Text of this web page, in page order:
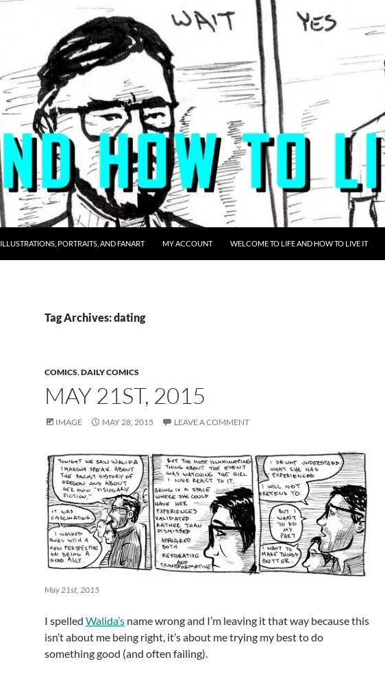
ILLUSTRATIONS, PORTRAITS, AND FANART MY ACCOUNT WELCOME TO LIFE AND HOW TO LIVE IT
Tag Archives: dating
COMICS,DAILY COMICS
MAY 21ST, 2015
IMAGE MAY 28, 2015 LEAVE A COMMENT
May 21st, 2015
I spelled Walida’s name wrong and I’m leaving it that way because this
isn’t about me being right, it’s about me trying my best to do
something good (and often failing).